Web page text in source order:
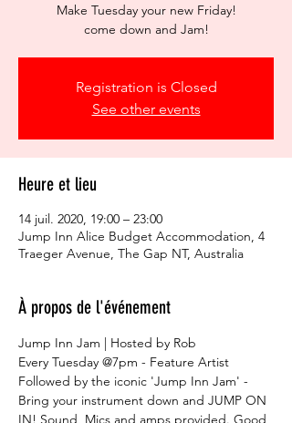
Make Tuesday your new Friday!
come down and Jam!
Registration is Closed
See other events
Heure et lieu
14 juil. 2020, 19:00 – 23:00
Jump Inn Alice Budget Accommodation, 4
Traeger Avenue, The Gap NT, Australia
À propos de l'événement
Jump Inn Jam | Hosted by Rob
Every Tuesday @7pm - Feature Artist
Followed by the iconic 'Jump Inn Jam' -
Bring your instrument down and JUMP ON
IN! Sound, Mics and amps provided. Good